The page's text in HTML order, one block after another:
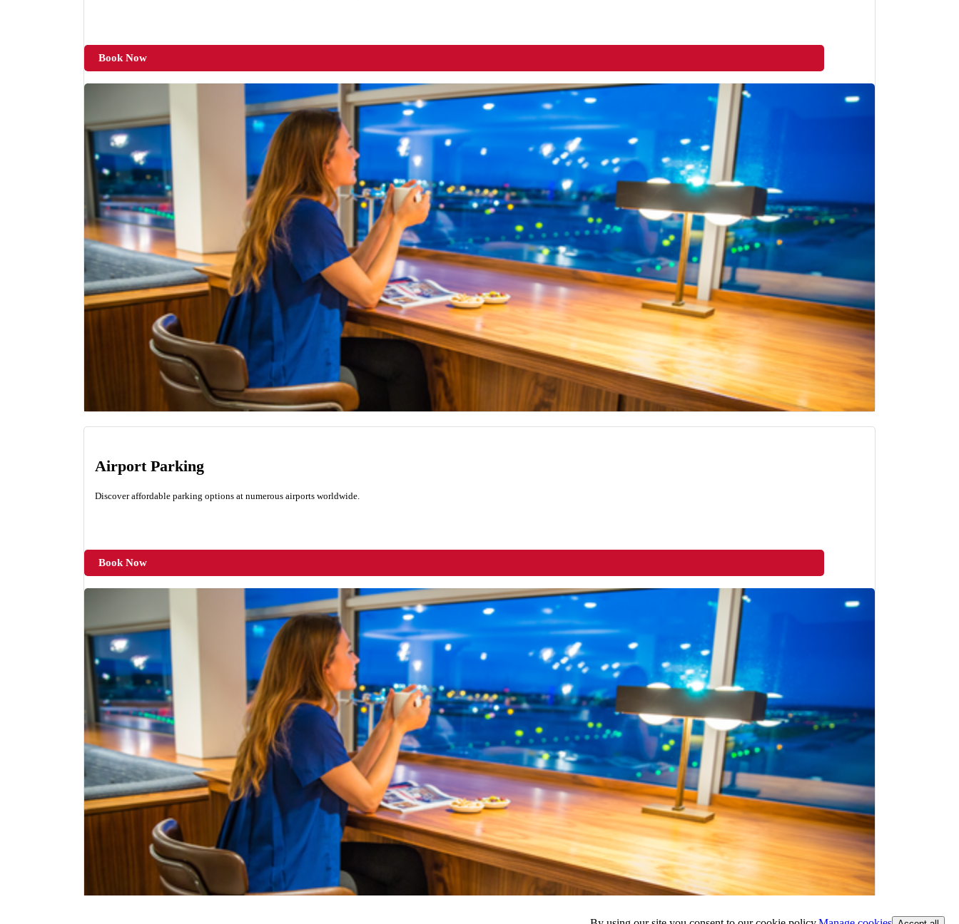
Book Now
Airport Parking
Discover affordable parking options at numerous airports worldwide.
Book Now